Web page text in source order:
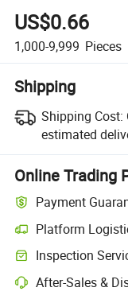
US$0.66
1,000-9,999 Pieces
Shipping
Shipping Cost:
estimated
Online Trading
Payment
Platform
Inspection
After-Sales &